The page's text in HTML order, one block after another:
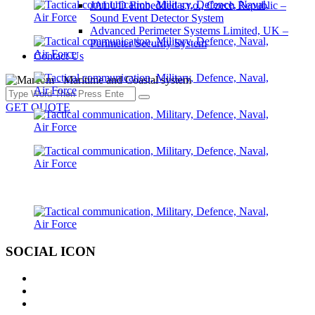
JALUD Embedded s.r.o., Czech Republic –
Sound Event Detector System
Advanced Perimeter Systems Limited, UK –
Perimeter Security System
Contact Us
GET QUOTE
SOCIAL ICON